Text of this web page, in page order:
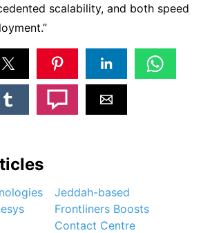
scalability, and both speed
Jeddah-based
Frontliners Boosts
Contact Centre